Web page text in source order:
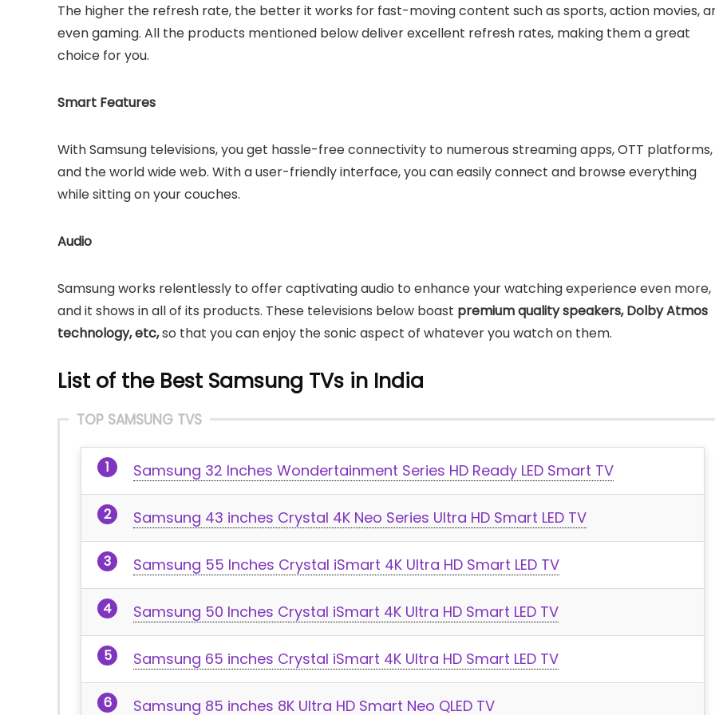
The higher the refresh rate, the better it works for fast-moving content such as sports, action movies,
even gaming. All the products mentioned below deliver excellent refresh rates, making them a great
choice for you.
Smart Features
With Samsung televisions, you get hassle-free connectivity to numerous streaming apps, OTT platforms,
and the world wide web. With a user-friendly interface, you can easily connect and browse everything
while sitting on your couches.
Audio
Samsung works relentlessly to offer captivating audio to enhance your watching experience even more,
and it shows in all of its products. These televisions below boast premium quality speakers, Dolby Atmos
technology, etc,so that you can enjoy the sonic aspect of whatever you watch on them.
List of the Best Samsung TVs in India
TOP SAMSUNG TVS
Samsung 32 Inches Wondertainment Series HD Ready LED Smart TV
Samsung 43 inches Crystal 4K Neo Series Ultra HD Smart LED TV
Samsung 55 Inches Crystal iSmart 4K Ultra HD Smart LED TV
Samsung 50 Inches Crystal iSmart 4K Ultra HD Smart LED TV
Samsung 65 inches Crystal iSmart 4K Ultra HD Smart LED TV
Samsung 85 inches 8K Ultra HD Smart Neo QLED TV